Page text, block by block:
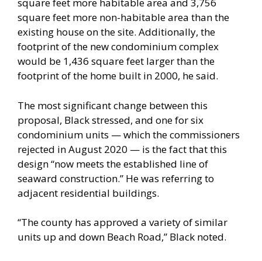
square feet more habitable area and 3,756
square feet more non-habitable area than the
existing house on the site. Additionally, the
footprint of the new condominium complex
would be 1,436 square feet larger than the
footprint of the home built in 2000, he said.
The most significant change between this
proposal, Black stressed, and one for six
condominium units — which the commissioners
rejected in August 2020 — is the fact that this
design “now meets the established line of
seaward construction.” He was referring to
adjacent residential buildings.
“The county has approved a variety of similar
units up and down Beach Road,” Black noted.